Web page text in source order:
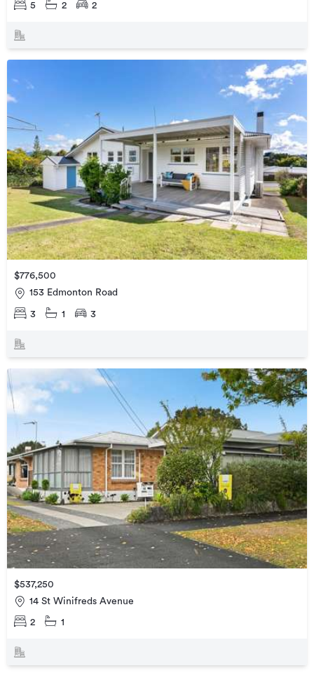
5 2 2
$776,500
153 Edmonton Road
3 1 3
$537,250
14 St Winifreds Avenue
2 1